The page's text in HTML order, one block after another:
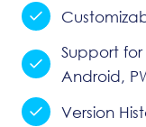
Support
Android,
Version